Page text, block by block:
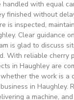
handled with equal
finished without
is inspected,
Clear guidance
is glad to discuss
With reliable cherry
in Haughley are
the work is a
in Haughley.
a machine,